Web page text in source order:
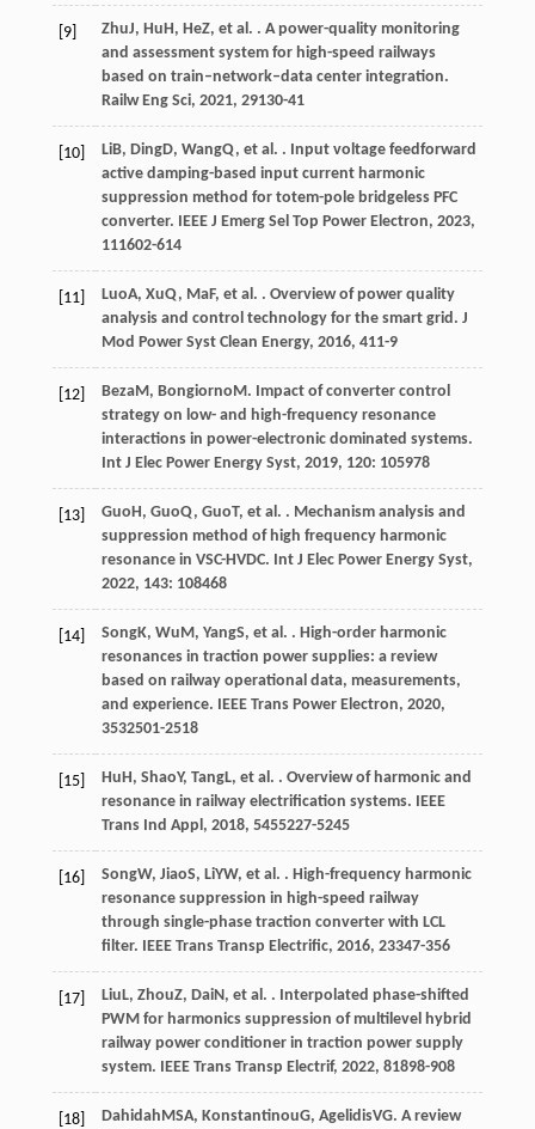
[9] ZhuJ, Hu H , HeZ, et al. . A power-quality monitoring
and assessment system for high-speed railways
based on train–network–data center integration.
Railw Eng Sci, 2021, 29130-41
[10] LiB, DingD, WangQ, et al. . Input voltage feedforward
active damping-based input current harmonic
suppression method for totem-pole bridgeless PFC
converter.
IEEE J Emerg Sel Top Power Electron, 2023,
111602-614
[11] LuoA, XuQ, MaF, et al. . Overview of power quality
analysis and control technology for the smart grid. J
Mod Power Syst Clean Energy, 2016, 411-9
[12] BezaM , Bongiorno M . Impact of converter control
strategy on low- and high-frequency resonance
interactions in power-electronic dominated systems.
Int J Elec Power Energy Syst, 2019, 120: 105978
[13] Guo H , GuoQ, GuoT, et al. . Mechanism analysis and
suppression method of high frequency harmonic
resonance in VSC-HVDC. Int J Elec Power Energy Syst,
2022, 143: 108468
[14] SongK, Wu M , YangS, et al. . High-order harmonic
resonances in traction power supplies: a review
based on railway operational data, measurements,
and experience.
IEEE Trans Power Electron, 2020,
3532501-2518
[15] Hu H , ShaoY, TangL, et al. . Overview of harmonic and
resonance in railway electrification systems.
IEEE
Trans Ind Appl , 2018, 5455227-5245
[16] SongW, JiaoS, LiYW, et al. . High-frequency harmonic
resonance suppression in high-speed railway
through single-phase traction converter with LCL
filter.
IEEE Trans Transp Electrific, 2016, 23347-356
[17] Liu L, ZhouZ, DaiN , et al. . Interpolated phase-shifted
PWM for harmonics suppression of multilevel hybrid
railway power conditioner in traction power supply
system.
IEEE Trans Transp Electrif, 2022, 81898-908
[18] Dahidah MSA, KonstantinouG, AgelidisVG. A review